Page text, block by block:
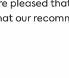
pleased
our